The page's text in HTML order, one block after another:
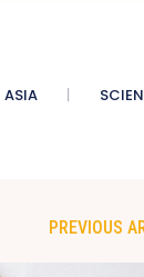
ASIA
PREVIOUS